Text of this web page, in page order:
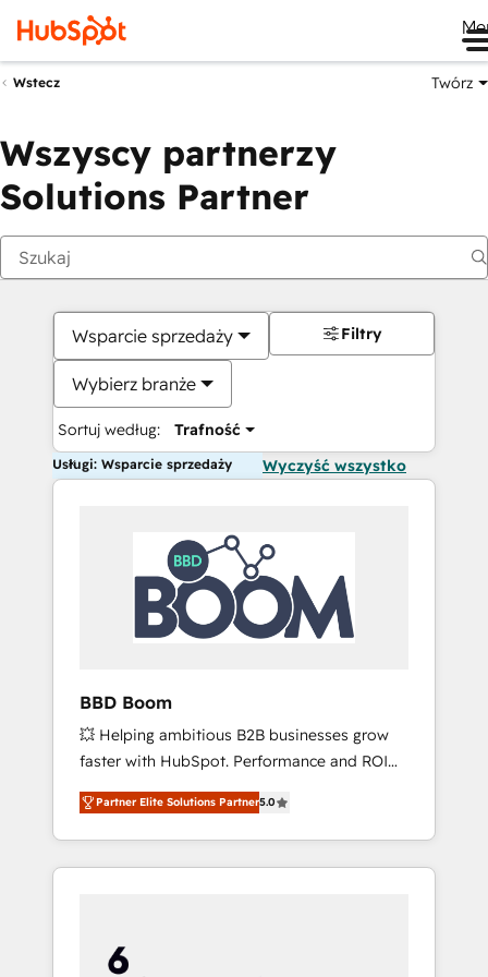
Wstecz Twórz
Wszyscy partnerzy
Solutions Partner
Wsparcie sprzedaży
Wybierz branże
Sortuj według: Trafność
Filtry
Usługi: Wsparcie sprzedaży Wyczyść wszystko
BBD Boom
💥 Helping ambitious B2B businesses grow
faster with HubSpot. Performance and ROI
focused. 💥 BBD Boom is the HubSpot
partner that can help you to HubSpot Better.
We work with your teams to solve all your
HubSpot challenges and improve user
HubSpot for the first time 🔧 Designing and
optimising your HubSpot set-up for better
Partner Elite Solutions Partner5.0